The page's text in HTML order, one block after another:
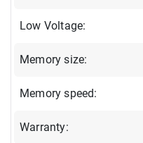
Low Voltage:
Memory size:
Memory speed:
Warranty: